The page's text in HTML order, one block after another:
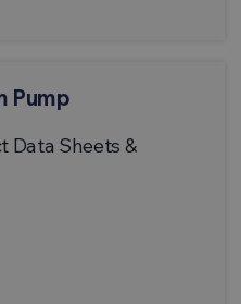
Pump
Data Sheets &